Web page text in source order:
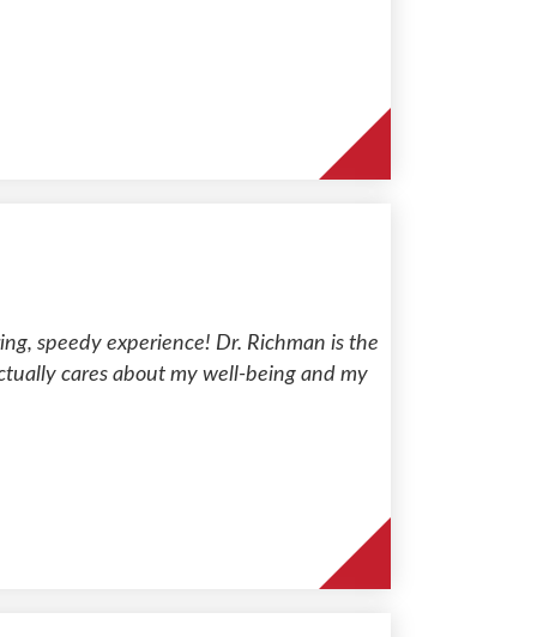
speedy experience! Dr. Richman is the
cares about my well-being and my